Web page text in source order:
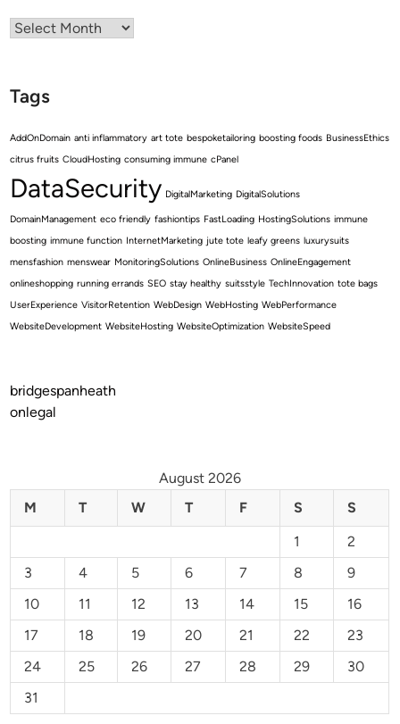
Archives
Tags
AddOnDomain anti inflammatory art tote bespoketailoring boosting foods BusinessEthics
citrus fruits CloudHosting consuming immune cPanel
DataSecurity DigitalMarketing DigitalSolutions
DomainManagement eco friendly fashiontips FastLoading HostingSolutions immune
boosting immune function InternetMarketing jute tote leafy greens luxurysuits
mensfashion menswear MonitoringSolutions OnlineBusiness OnlineEngagement
onlineshopping running errands SEO stay healthy suitsstyle TechInnovation tote bags
UserExperience VisitorRetention WebDesign WebHosting WebPerformance
WebsiteDevelopment WebsiteHosting WebsiteOptimization WebsiteSpeed
bridgespanheath
onlegal
August 2026
M
T W T F S
S
1
2
3
4 5 6 7 8
9
10
11 12 13 14 15
16
17
18 19 20 21 22
23
24
25 26 27 28 29
30
31